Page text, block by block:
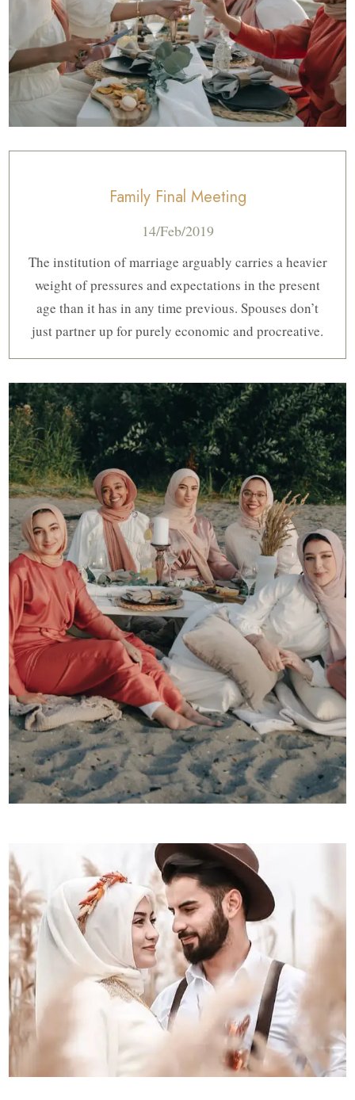
Family Final Meeting
14/Feb/2019
The institution of marriage arguably carries a heavier
weight of pressures and expectations in the present
age than it has in any time previous. Spouses don’t
just partner up for purely economic and procreative.